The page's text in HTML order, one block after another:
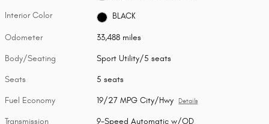
Interior Color BLACK
Odometer 33,488 miles
Body/Seating Sport Utility/5 seats
Seats 5 seats
Fuel Economy 19/27 MPG City/Hwy Details
Transmission 9-Speed Automatic w/OD